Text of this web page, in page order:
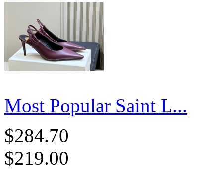
Most Popular Saint L...
$284.70
$219.00